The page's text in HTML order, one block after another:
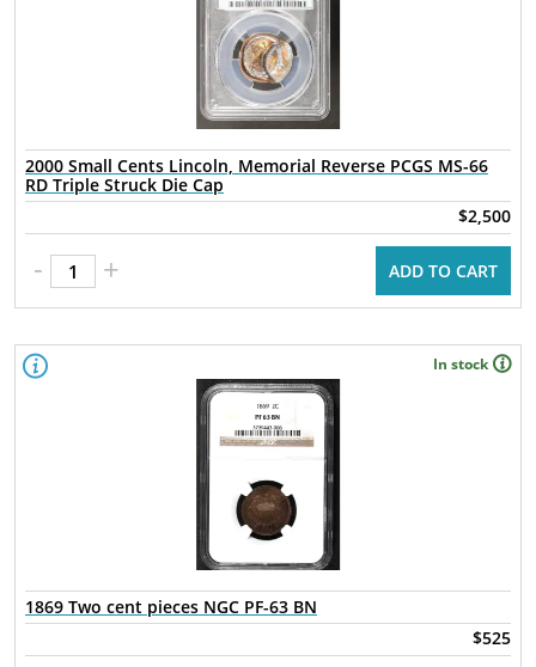
2000 Small Cents Lincoln, Memorial Reverse PCGS MS-66
RD Triple Struck Die Cap
$2,500
- + ADD TO CART
In stock
1869 Two cent pieces NGC PF-63 BN
$525